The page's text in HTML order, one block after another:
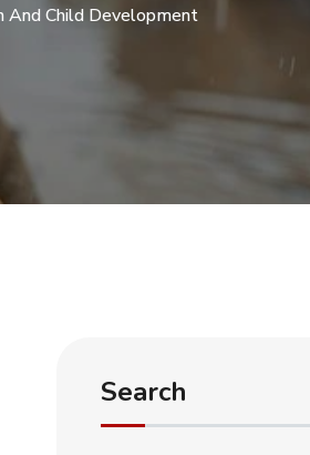
And Child Development
Search